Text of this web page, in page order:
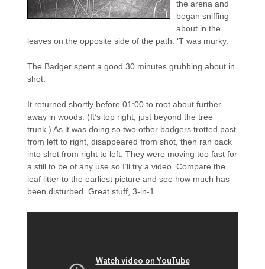
the arena and
began sniffing
about in the
leaves on the opposite side of the path. ‘T was murky.
The Badger spent a good 30 minutes grubbing about in
shot.
It returned shortly before 01:00 to root about further
away in woods. (It’s top right, just beyond the tree
trunk.) As it was doing so two other badgers trotted past
from left to right, disappeared from shot, then ran back
into shot from right to left. They were moving too fast for
a still to be of any use so I’ll try a video. Compare the
leaf litter to the earliest picture and see how much has
been disturbed. Great stuff, 3-in-1.